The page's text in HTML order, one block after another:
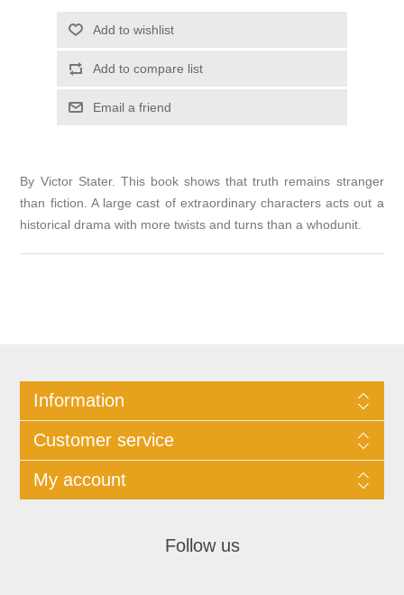
By Victor Stater. This book shows that truth remains stranger
than fiction. A large cast of extraordinary characters acts out a
historical drama with more twists and turns than a whodunit.
Information
Customer service
My account
Follow us